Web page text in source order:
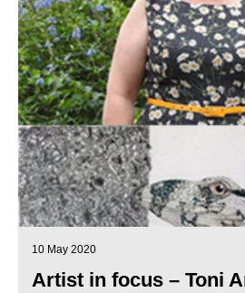
10 May 2020
Artist in focus – Toni